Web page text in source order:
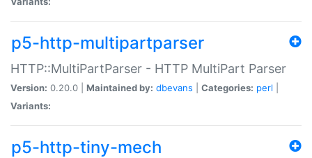
p5-http-multipartparser
HTTP::MultiPartParser - HTTP MultiPart Parser
Version: 0.20.0 | Maintained by: dbevans Categories: perl
Variants:
p5-http-tiny-mech